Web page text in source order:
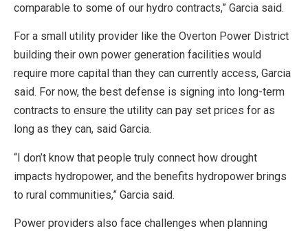
comparable to some of our hydro contracts,” Garcia said.
For a small utility provider like the Overton Power District
building their own power generation facilities would
require more capital than they can currently access, Garcia
said. For now, the best defense is signing into long-term
contracts to ensure the utility can pay set prices for as
long as they can, said Garcia.
“I don’t know that people truly connect how drought
impacts hydropower, and the benefits hydropower brings
to rural communities,” Garcia said.
Power providers also face challenges when planning